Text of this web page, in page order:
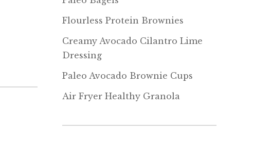
Flourless Protein Brownies
Creamy Avocado Cilantro Lime
Dressing
Paleo Avocado Brownie Cups
Air Fryer Healthy Granola